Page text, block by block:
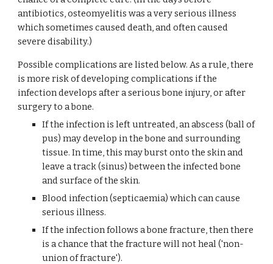
antibiotics, osteomyelitis was a very serious illness
which sometimes caused death, and often caused
severe disability.)
Possible complications are listed below. As a rule, there
is more risk of developing complications if the
infection develops after a serious bone injury, or after
surgery to a bone.
If the infection is left untreated, an abscess (ball of
pus) may develop in the bone and surrounding
tissue. In time, this may burst onto the skin and
leave a track (sinus) between the infected bone
and surface of the skin.
Blood infection (septicaemia) which can cause
serious illness.
If the infection follows a bone fracture, then there
is a chance that the fracture will not heal ('non-
union of fracture').